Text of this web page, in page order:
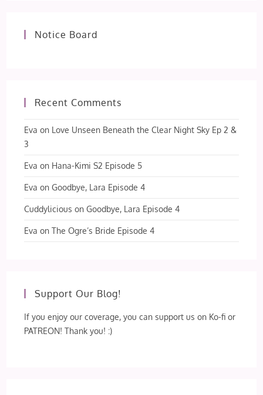
Notice Board
Recent Comments
Eva on Love Unseen Beneath the Clear Night Sky Ep 2 &
3
Eva on Hana-Kimi S2 Episode 5
Eva onGoodbye, Lara Episode 4
Cuddylicious onGoodbye, Lara Episode 4
Eva onThe Ogre’s Bride Episode 4
Support Our Blog!
If you enjoy our coverage, you can support us on Ko-fi or
PATREON! Thank you! :)